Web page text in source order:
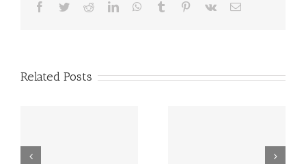
Facebook
TwitterRedditLinkedInWhatsApp
Tumblr Pinterest
Vk Email
Related Posts